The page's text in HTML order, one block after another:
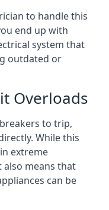
to handle this
end up with
system that
outdated or
Overloads
to trip,
While this
extreme
also means that
can be